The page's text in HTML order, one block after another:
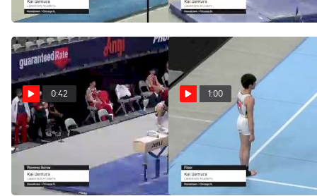
Jun 5, 2021 Jun 5, 2021
0:42
Kai Uemura - Pommel
Horse, Lakeshore Academy
- 2021 US Championships
Jun 5, 2021
1:00
Kai Uemura - Floor,
Lakeshore Academy - 2021
US Championships
Jun 5, 2021